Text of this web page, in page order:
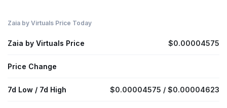
Zaia by Virtuals Price Today
Zaia by Virtuals Price $0.00004575
Price Change
7d Low / 7d High $0.00004575 / $0.00004623